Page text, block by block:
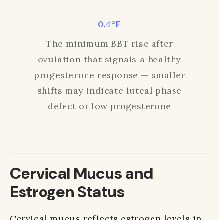
0.4°F
The minimum BBT rise after
ovulation that signals a healthy
progesterone response — smaller
shifts may indicate luteal phase
defect or low progesterone
Cervical Mucus and
Estrogen Status